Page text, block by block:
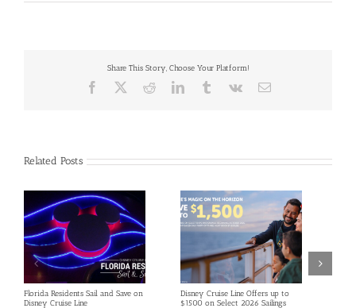
Share This Story, Choose Your Platform!
Facebook RedditLinkedInTumblrVk Email
Related Posts
Florida Residents Sail and Save on
Disney Cruise Line
Disney Cruise Line Offers up to
$1500 on Select 2026 Sailings